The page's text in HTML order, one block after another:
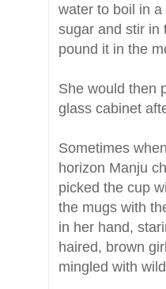
water to boil in
sugar and stir in
pound it in the
She would then
glass cabinet
Sometimes
horizon Manju
picked the cup
the mugs with
in her hand,
haired, brown
mingled with